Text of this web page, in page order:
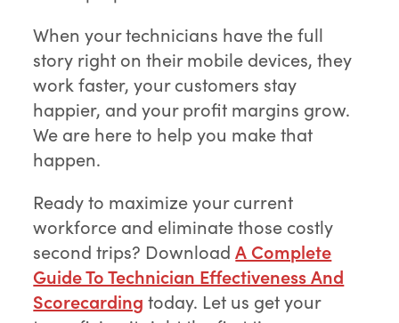
When your technicians have the full
story right on their mobile devices, they
work faster, your customers stay
happier, and your profit margins grow.
We are here to help you make that
happen.
Ready to maximize your current
workforce and eliminate those costly
second trips? DownloadA Complete
Guide To Technician Effectiveness And
Scorecarding today. Let us get your